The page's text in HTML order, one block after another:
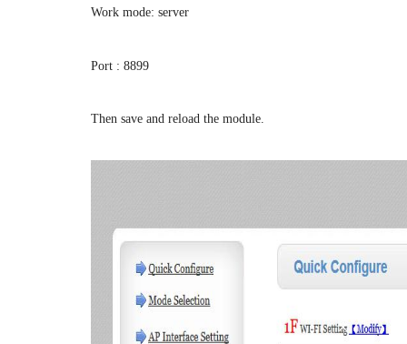
Work mode: server
Port : 8899
Then save and reload the module.